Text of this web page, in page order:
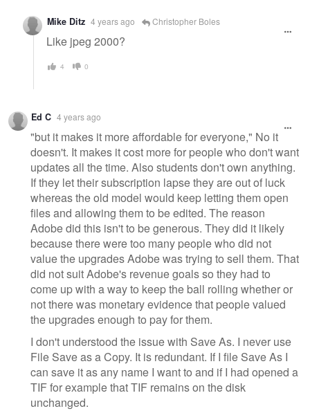
Mike Ditz 4 years ago Christopher Boles
Like jpeg 2000?
4 0
Ed C 4 years ago
"but it makes it more affordable for everyone," No it
doesn't. It makes it cost more for people who don't want
updates all the time. Also students don't own anything.
If they let their subscription lapse they are out of luck
whereas the old model would keep letting them open
files and allowing them to be edited. The reason
Adobe did this isn't to be generous. They did it likely
because there were too many people who did not
value the upgrades Adobe was trying to sell them. That
did not suit Adobe's revenue goals so they had to
come up with a way to keep the ball rolling whether or
not there was monetary evidence that people valued
the upgrades enough to pay for them.
I don't understood the issue with Save As. I never use
File Save as a Copy. It is redundant. If I file Save As I
can save it as any name I want to and if I had opened a
TIF for example that TIF remains on the disk
unchanged.